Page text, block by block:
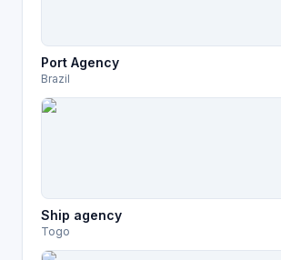
Port Agency
Brazil
Ship agency
Togo